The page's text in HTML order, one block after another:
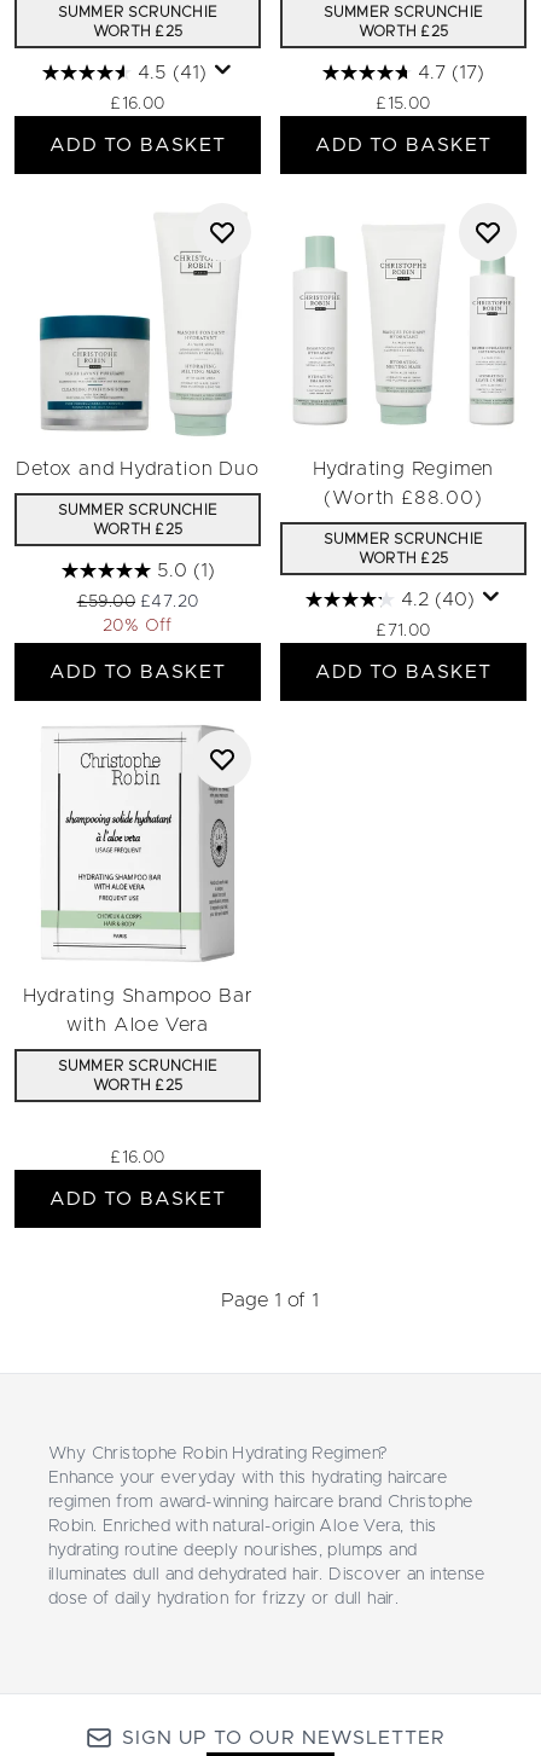
SUMMER SCRUNCHIE
WORTH £25
4.5 (41)
£16.00
ADD TO BASKET
SUMMER SCRUNCHIE
WORTH £25
4.7 (17)
£15.00
ADD TO BASKET
Detox and Hydration Duo
SUMMER SCRUNCHIE
WORTH £25
5.0 (1)
Recommended Retail Price:
£59.00 Current price:
£47.20
20% Off
ADD TO BASKET
Hydrating Regimen
(Worth £88.00)
SUMMER SCRUNCHIE
WORTH £25
4.2 (40)
£71.00
ADD TO BASKET
Hydrating Shampoo Bar
with Aloe Vera
SUMMER SCRUNCHIE
WORTH £25
£16.00
ADD TO BASKET
Page 1 of 1
Why Christophe Robin Hydrating Regimen?
Enhance your everyday with this hydrating haircare
regimen from award-winning haircare brand Christophe
Robin. Enriched with natural-origin Aloe Vera, this
hydrating routine deeply nourishes, plumps and
illuminates dull and dehydrated hair. Discover an intense
dose of daily hydration for frizzy or dull hair.
SIGN UP TO OUR NEWSLETTER